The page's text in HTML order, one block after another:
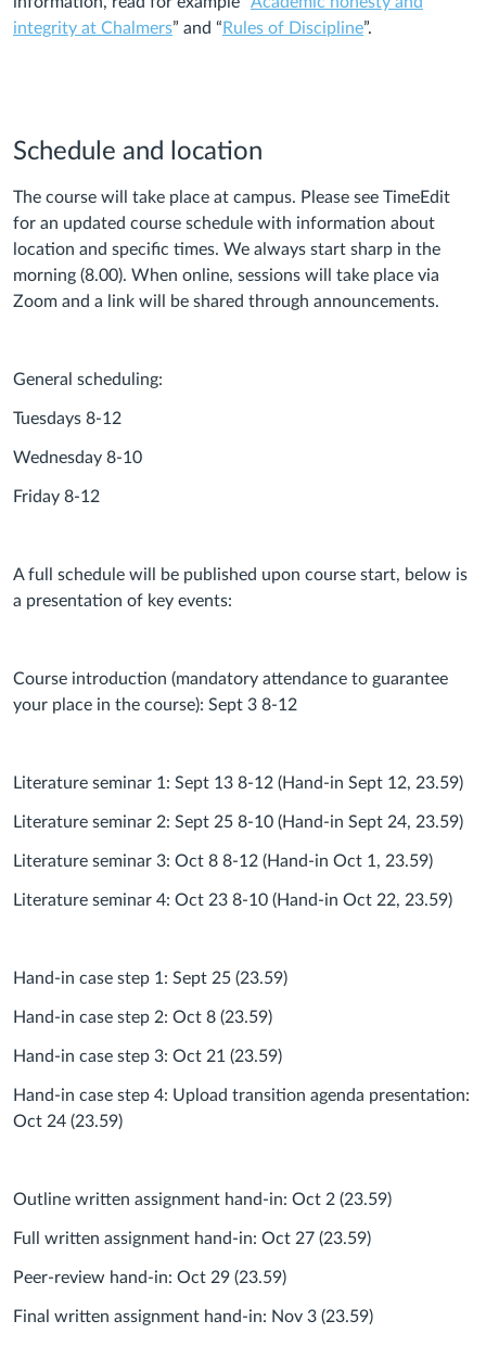
integrity at Chalmers” and “ Rules of Discipline”.
Schedule and location
The course will take place at campus. Please see TimeEdit
for an updated course schedule with information about
location and specific times. We always start sharp in the
morning (8.00). When online, sessions will take place via
Zoom and a link will be shared through announcements.
General scheduling:
Tuesdays 8-12
Wednesday 8-10
Friday 8-12
A full schedule will be published upon course start, below is
a presentation of key events:
Course introduction (mandatory attendance to guarantee
your place in the course): Sept 3 8-12
Literature seminar 1: Sept 13 8-12 (Hand-in Sept 12, 23.59)
Literature seminar 2: Sept 25 8-10 (Hand-in Sept 24, 23.59)
Literature seminar 3: Oct 8 8-12 (Hand-in Oct 1, 23.59)
Literature seminar 4: Oct 23 8-10 (Hand-in Oct 22, 23.59)
Hand-in case step 1: Sept 25 (23.59)
Hand-in case step 2: Oct 8 (23.59)
Hand-in case step 3: Oct 21 (23.59)
Hand-in case step 4: Upload transition agenda presentation:
Oct 24 (23.59)
Outline written assignment hand-in: Oct 2 (23.59)
Full written assignment hand-in: Oct 27 (23.59)
Peer-review hand-in: Oct 29 (23.59)
Final written assignment hand-in: Nov 3 (23.59)